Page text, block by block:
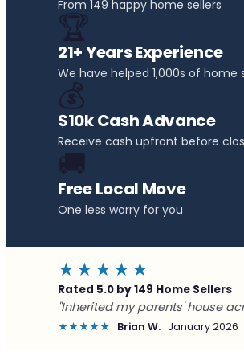
From 149 happy home sellers
🏆
21+ Years Experience
We have helped 1,000s of home
💰
$10k Cash Advance
Receive cash upfront before
🚚
Free Local Move
One less worry for you
★★★★★
Rated 5.0 by 149 Home Sellers
"Inherited my parents' house
★★★★★ Brian W. January 2026